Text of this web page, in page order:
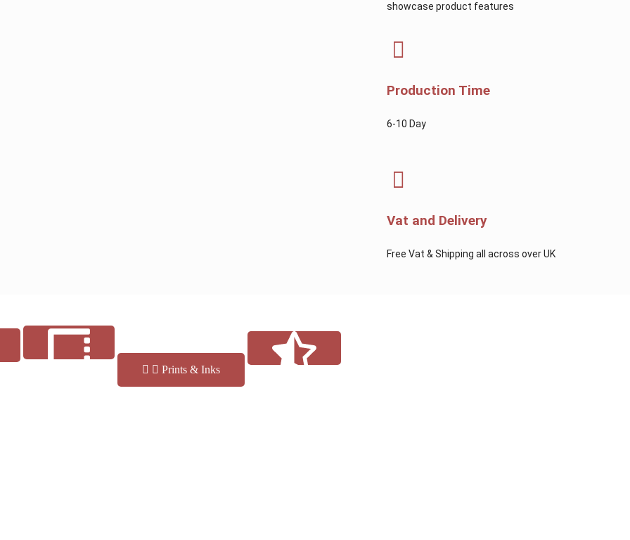
showcase product features
Production Time
6-10 Day
Vat and Delivery
Free Vat & Shipping all across over UK
Prints & Inks